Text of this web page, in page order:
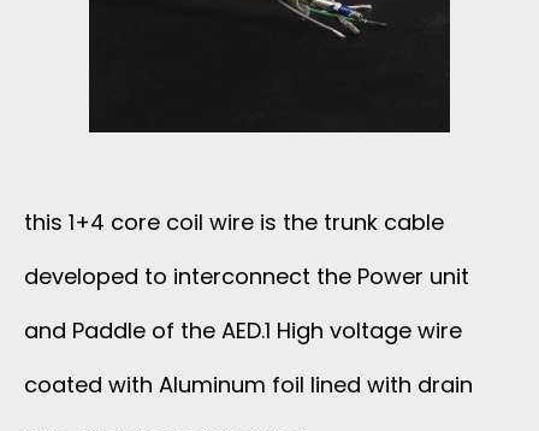
this 1+4 core coil wire is the trunk cable
developed to interconnect the Power unit
and Paddle of the AED.1 High voltage wire
coated with Aluminum foil lined with drain